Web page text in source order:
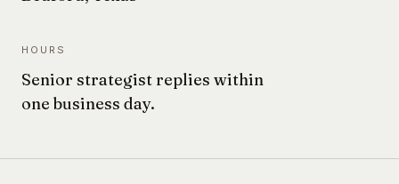
HOURS
Senior strategist replies within
one business day.